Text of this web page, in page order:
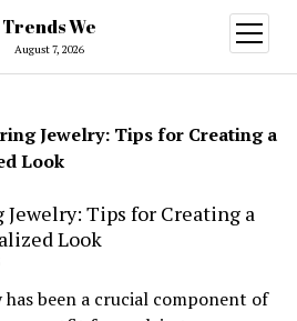
Trends We
August 7, 2026
open
menu
Jewelry: Tips for Creating a
Look
Tips for Creating a
Look
been a crucial component of